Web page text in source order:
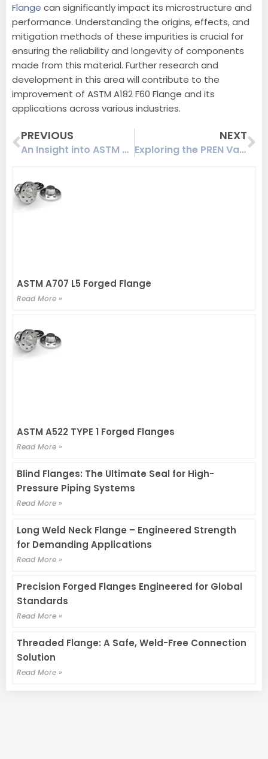
Flange can significantly impact its microstructure and
performance. Understanding the origins, effects, and
mitigation methods of these impurities is crucial for
ensuring the reliability and longevity of components
made from this material. Further research and
development in this area will contribute to the
improvement of ASTM A182 F60 Flange and its
applications across various industries.
Prev
PREVIOUS
An Insight into ASTM A182 F60 Flange: Tensile Strength, Yield Strength, and Ferrite Content
NEXT
Exploring the PREN Value of ASTM A182 F51 Flanges and Their Application in Corrosive Environments
ASTM A707 L5 Forged Flange
Read More »
ASTM A522 TYPE 1 Forged Flanges
Read More »
Blind Flanges: The Ultimate Seal for High-
Pressure Piping Systems
Read More »
Long Weld Neck Flange – Engineered Strength
for Demanding Applications
Read More »
Precision Forged Flanges Engineered for Global
Standards
Read More »
Threaded Flange: A Safe, Weld-Free Connection
Solution
Read More »